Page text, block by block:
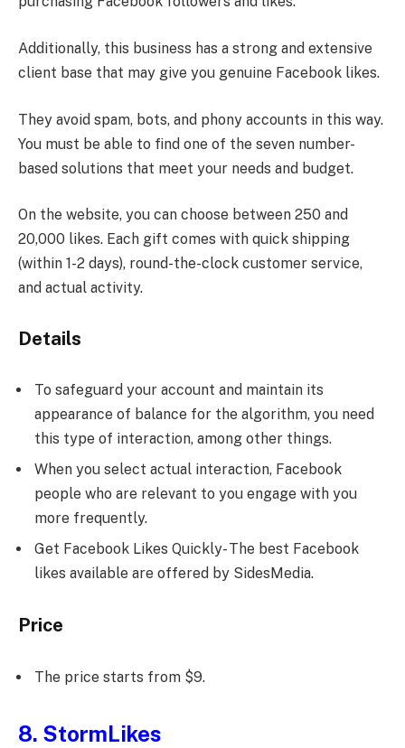
Additionally, this business has a strong and extensive
client base that may give you genuine Facebook likes.
They avoid spam, bots, and phony accounts in this way.
You must be able to find one of the seven number-
based solutions that meet your needs and budget.
On the website, you can choose between 250 and
20,000 likes. Each gift comes with quick shipping
(within 1-2 days), round-the-clock customer service,
and actual activity.
Details
To safeguard your account and maintain its
appearance of balance for the algorithm, you need
this type of interaction, among other things.
When you select actual interaction, Facebook
people who are relevant to you engage with you
more frequently.
Get Facebook Likes Quickly- The best Facebook
likes available are offered by SidesMedia.
Price
The price starts from $9.
8. StormLikes